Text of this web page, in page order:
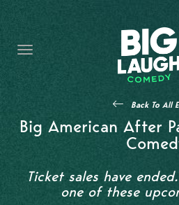
THE
PRIVATE
FORT WORTH COMEDY
OPEN MIC
IMPROV
Back To All
Big American After
Ticket sales have
one of these